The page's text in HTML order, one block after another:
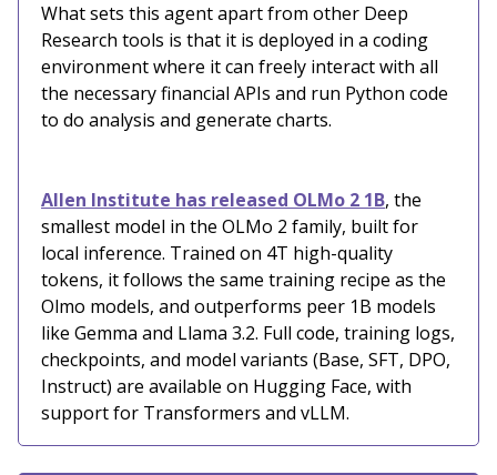
What sets this agent apart from other Deep
Research tools is that it is deployed in a coding
environment where it can freely interact with all
the necessary financial APIs and run Python code
to do analysis and generate charts.
Allen Institute has released OLMo 2 1B, the
smallest model in the OLMo 2 family, built for
local inference. Trained on 4T high-quality
tokens, it follows the same training recipe as the
Olmo models, and outperforms peer 1B models
like Gemma and Llama 3.2. Full code, training logs,
checkpoints, and model variants (Base, SFT, DPO,
Instruct) are available on Hugging Face, with
support for Transformers and vLLM.